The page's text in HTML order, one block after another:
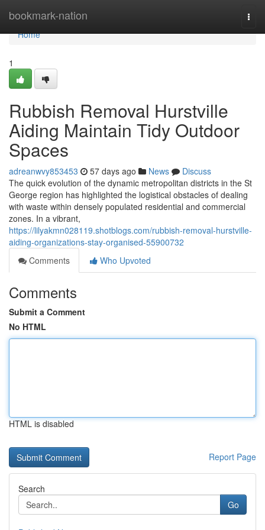
bookmark-nation
Home
Home
1
Rubbish Removal Hurstville
Aiding Maintain Tidy Outdoor
Spaces
adreanwvy853453 57 days ago News
Discuss
The quick evolution of the dynamic metropolitan districts in the St
George region has highlighted the logistical obstacles of dealing
with waste within densely populated residential and commercial
zones. In a vibrant,
https://lilyakmn028119.shotblogs.com/rubbish-removal-hurstville-
aiding-organizations-stay-organised-55900732
Comments
Who Upvoted
Comments
Submit a Comment
No HTML
HTML is disabled
Report Page
Search
Go